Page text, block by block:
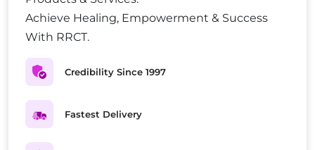
Achieve Healing, Empowerment & Success
With RRCT.
Credibility Since 1997
Fastest Delivery